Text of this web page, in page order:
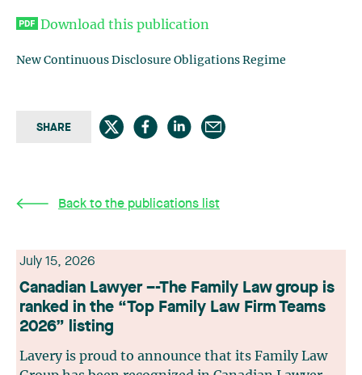
Download this publication
New Continuous Disclosure Obligations Regime
SHARE
Back to the publications list
July 15, 2026
Canadian Lawyer –-The Family Law group is
ranked in the “Top Family Law Firm Teams
2026” listing
Lavery is proud to announce that its Family Law